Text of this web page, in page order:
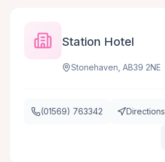
Station Hotel
Stonehaven, AB39 2NE
(01569) 763342 Directions